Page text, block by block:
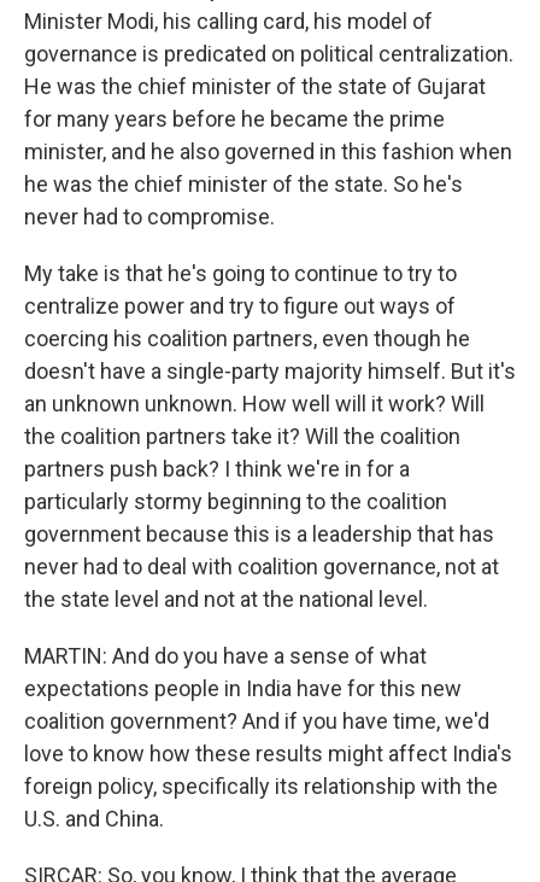
Minister Modi, his calling card, his model of
governance is predicated on political centralization.
He was the chief minister of the state of Gujarat
for many years before he became the prime
minister, and he also governed in this fashion when
he was the chief minister of the state. So he's
never had to compromise.
My take is that he's going to continue to try to
centralize power and try to figure out ways of
coercing his coalition partners, even though he
doesn't have a single-party majority himself. But it's
an unknown unknown. How well will it work? Will
the coalition partners take it? Will the coalition
partners push back? I think we're in for a
particularly stormy beginning to the coalition
government because this is a leadership that has
never had to deal with coalition governance, not at
the state level and not at the national level.
MARTIN: And do you have a sense of what
expectations people in India have for this new
coalition government? And if you have time, we'd
love to know how these results might affect India's
foreign policy, specifically its relationship with the
U.S. and China.
SIRCAR: So, you know, I think that the average